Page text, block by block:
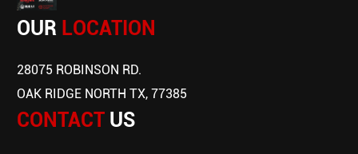
OUR LOCATION
28075 ROBINSON RD.
OAK RIDGE NORTH TX, 77385
CONTACT US